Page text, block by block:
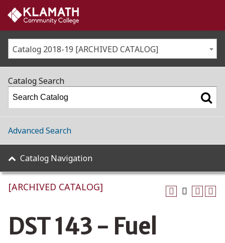
Catalog 2018-19 [ARCHIVED CATALOG]
[ARCHIVED CATALOG]
DST 143 - Fuel
Catalog Search
Advanced Search
Catalog Navigation